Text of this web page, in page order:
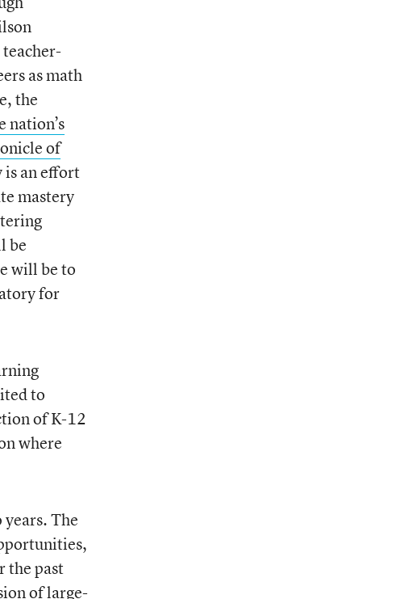
as math
the
nation’s
of
is an effort
mastery
be
will be to
for
to
of K-12
where
The
the past
of large-